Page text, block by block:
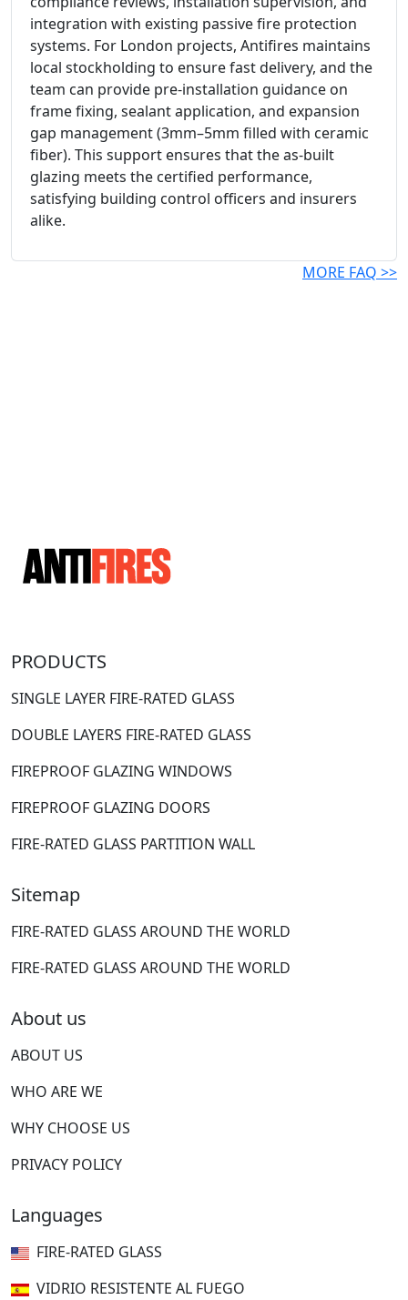
integration with existing passive fire protection
systems. For London projects, Antifires maintains
local stockholding to ensure fast delivery, and the
team can provide pre-installation guidance on
frame fixing, sealant application, and expansion
gap management (3mm–5mm filled with ceramic
fiber). This support ensures that the as-built
glazing meets the certified performance,
satisfying building control officers and insurers
alike.
MORE FAQ >>
PRODUCTS
SINGLE LAYER FIRE-RATED GLASS
DOUBLE LAYERS FIRE-RATED GLASS
FIREPROOF GLAZING WINDOWS
FIREPROOF GLAZING DOORS
FIRE-RATED GLASS PARTITION WALL
Sitemap
FIRE-RATED GLASS AROUND THE WORLD
FIRE-RATED GLASS AROUND THE WORLD
About us
ABOUT US
WHO ARE WE
WHY CHOOSE US
PRIVACY POLICY
Languages
FIRE-RATED GLASS
VIDRIO RESISTENTE AL FUEGO